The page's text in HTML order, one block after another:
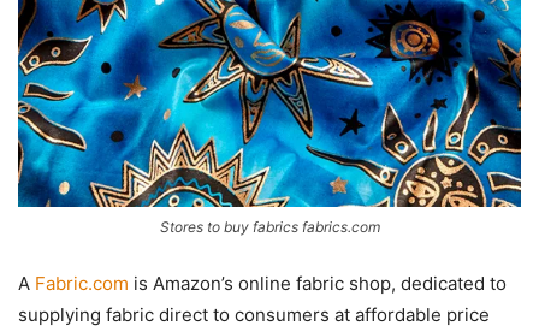
Stores to buy fabrics fabrics.com
A Fabric.com is Amazon’s online fabric shop, dedicated to
supplying fabric direct to consumers at affordable price